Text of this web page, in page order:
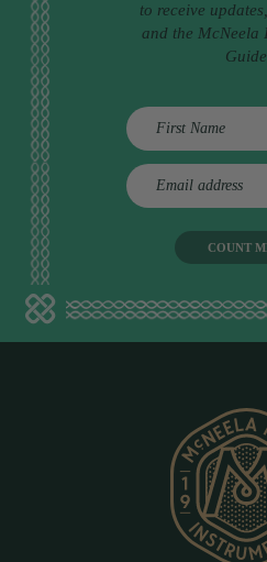
to receive
and the McNeela
Guide
E
m
d